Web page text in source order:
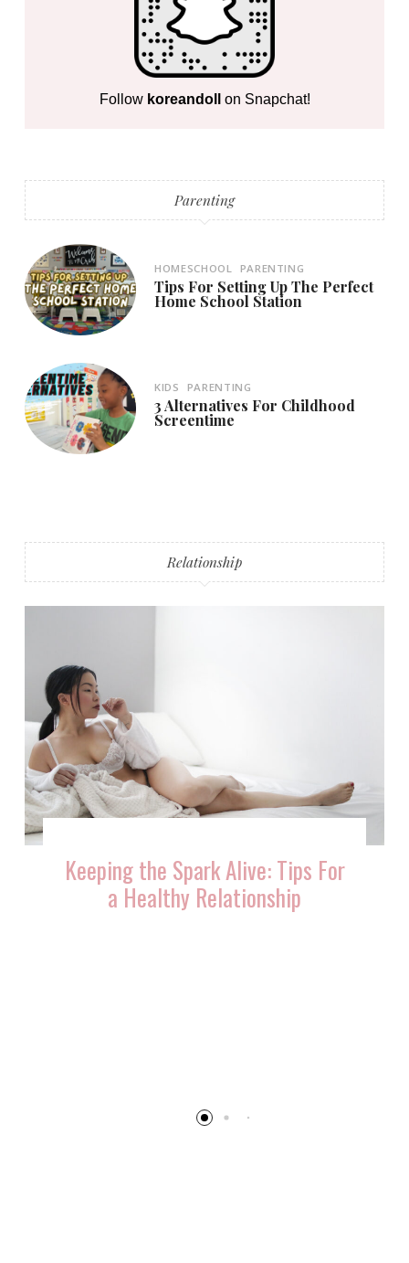
Follow koreandoll on Snapchat!
Parenting
HOMESCHOOL PARENTING
Tips For Setting Up The Perfect
Home School Station
KIDS PARENTING
3 Alternatives For Childhood
Screentime
Relationship
Keeping the Spark Alive: Tips For
a Healthy Relationship